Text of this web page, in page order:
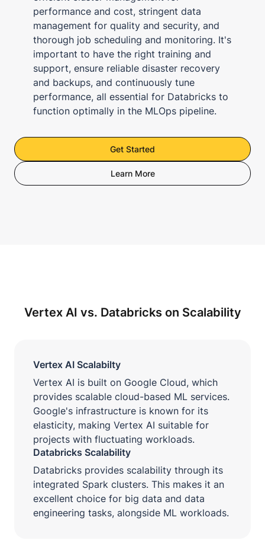
performance and cost, stringent data
management for quality and security, and
thorough job scheduling and monitoring. It's
important to have the right training and
support, ensure reliable disaster recovery
and backups, and continuously tune
performance, all essential for Databricks to
function optimally in the MLOps pipeline.
Get Started
Learn More
Vertex AI vs. Databricks on Scalability
Vertex AI Scalabilty
Vertex AI is built on Google Cloud, which
provides scalable cloud-based ML services.
Google's infrastructure is known for its
elasticity, making Vertex AI suitable for
projects with fluctuating workloads.
Databricks Scalability
Databricks provides scalability through its
integrated Spark clusters. This makes it an
excellent choice for big data and data
engineering tasks, alongside ML workloads.